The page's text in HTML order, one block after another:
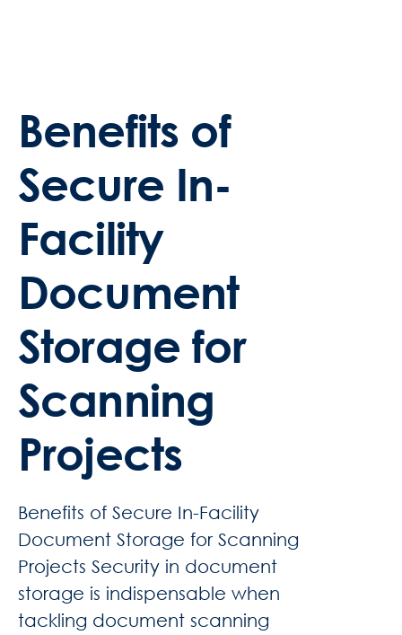
Benefits of
Secure In-
Facility
Document
Storage for
Scanning
Projects
Benefits of Secure In-Facility
Document Storage for Scanning
Projects Security in document
storage is indispensable when
tackling document scanning